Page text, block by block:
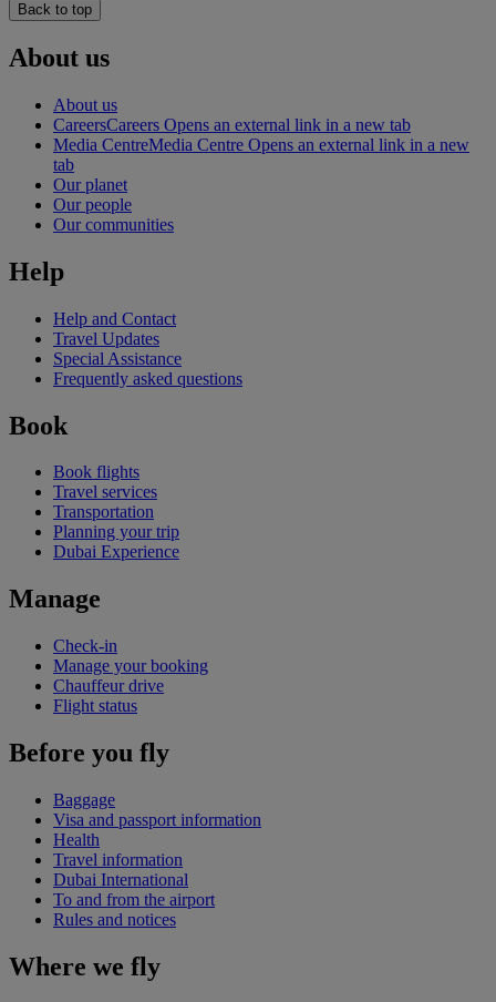
Back to top
About us
About us
CareersCareers Opens an external link in a new tab
Media CentreMedia Centre Opens an external link in a new
tab
Our planet
Our people
Our communities
Help
Help and Contact
Travel Updates
Special Assistance
Frequently asked questions
Book
Book flights
Travel services
Transportation
Planning your trip
Dubai Experience
Manage
Check-in
Manage your booking
Chauffeur drive
Flight status
Before you fly
Baggage
Visa and passport information
Health
Travel information
Dubai International
To and from the airport
Rules and notices
Where we fly